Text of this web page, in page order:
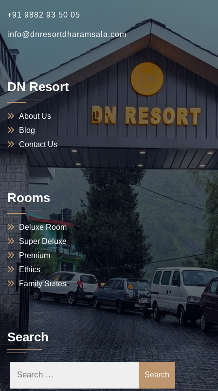
+91 9882 93 50 05
info@dnresortdharamsala.com
DN Resort
About Us
Blog
Contact Us
Rooms
Deluxe Room
Super Deluxe
Premium
Ethics
Family Suites
Search
Search